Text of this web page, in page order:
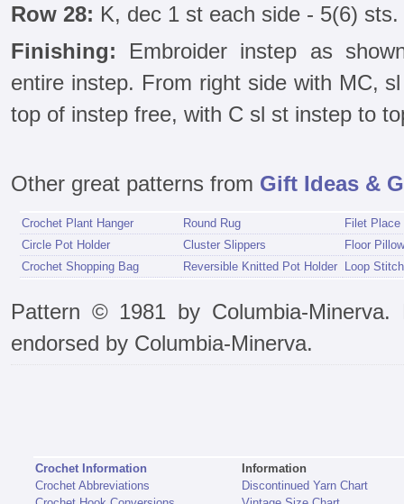
Row 28: K, dec 1 st each side - 5(6)
Finishing: Embroider instep as
entire instep. From right side with MC,
top of instep free, with C sl st instep to
Other great patterns from Gift Ideas &
Crochet Plant Hanger Round Rug
Filet Place
Circle Pot Holder
Cluster Slippers
Floor Pillow
Crochet Shopping Bag
Reversible Knitted Pot Holder Loop
Pattern © 1981 by Columbia-Minerva.
endorsed by Columbia-Minerva.
Crochet Information
Crochet Abbreviations
Information
Discontinued Yarn Chart